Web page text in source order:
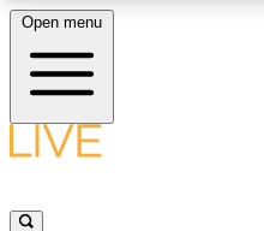
LIVE SCIENCE
Open menu